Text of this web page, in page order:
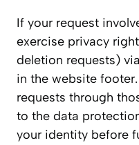
If your request
exercise privacy
deletion requests)
in the website
requests through
to the data
your identity before